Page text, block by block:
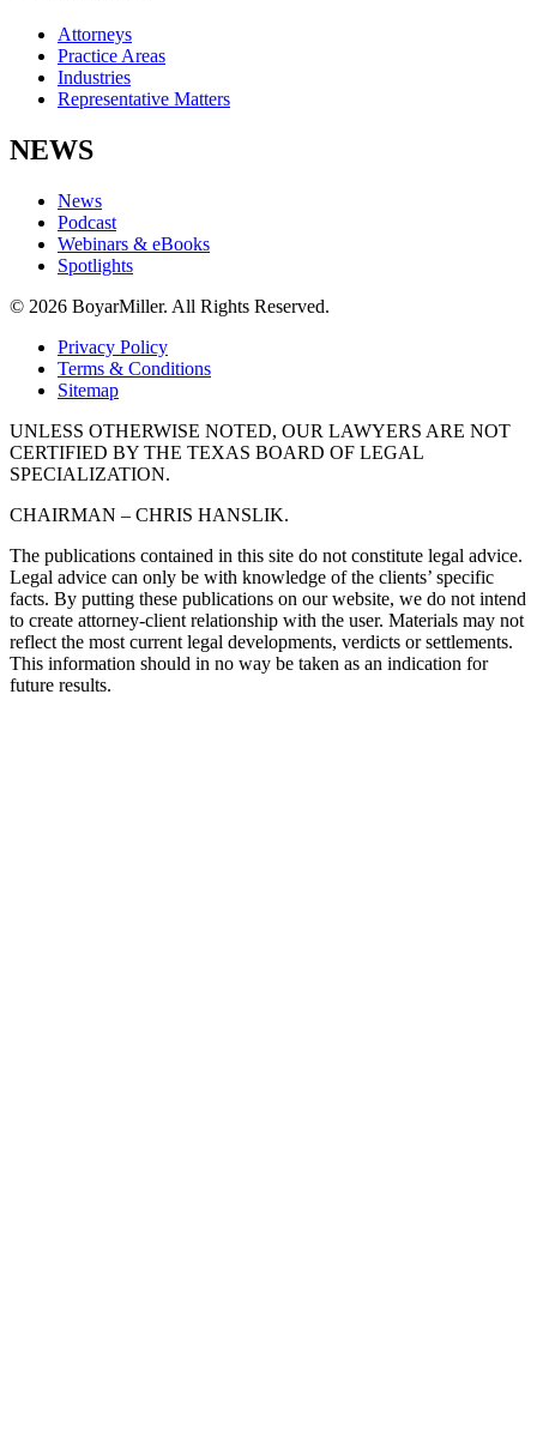
Attorneys
Practice Areas
Industries
Representative Matters
NEWS
News
Podcast
Webinars & eBooks
Spotlights
© 2026 BoyarMiller. All Rights Reserved.
Privacy Policy
Terms & Conditions
Sitemap
UNLESS OTHERWISE NOTED, OUR LAWYERS ARE NOT
CERTIFIED BY THE TEXAS BOARD OF LEGAL
SPECIALIZATION.
CHAIRMAN – CHRIS HANSLIK.
The publications contained in this site do not constitute legal advice.
Legal advice can only be with knowledge of the clients’ specific
facts. By putting these publications on our website, we do not intend
to create attorney-client relationship with the user. Materials may not
reflect the most current legal developments, verdicts or settlements.
This information should in no way be taken as an indication for
future results.